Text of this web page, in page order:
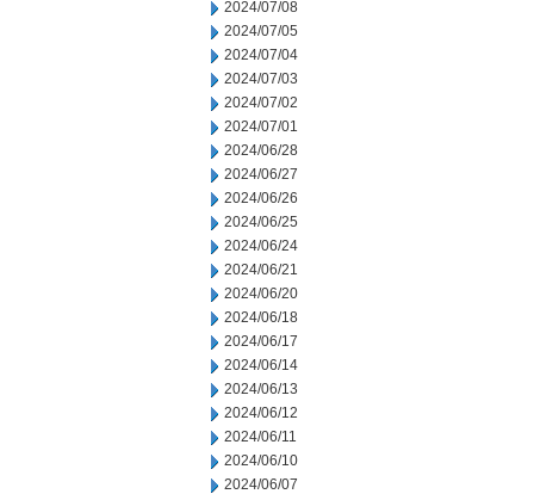
2024/07/08
2024/07/05
2024/07/04
2024/07/03
2024/07/02
2024/07/01
2024/06/28
2024/06/27
2024/06/26
2024/06/25
2024/06/24
2024/06/21
2024/06/20
2024/06/18
2024/06/17
2024/06/14
2024/06/13
2024/06/12
2024/06/11
2024/06/10
2024/06/07